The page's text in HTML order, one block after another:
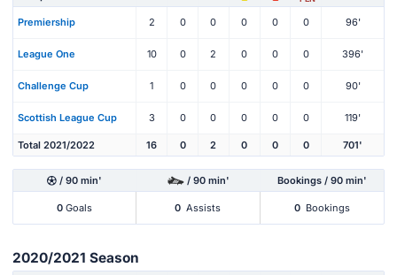
Premiership 2 0 0 0 0 0 96'
League One 10 0 2 0 0 0 396'
Challenge Cup 1 0 0 0 0 0 90'
Scottish League Cup 3 0 0 0 0 0 119'
Total 2021/2022 16 0 2 0 0 0 701'
/ 90 min' / 90 min' Bookings / 90 min'
0 Goals 0 Assists 0 Bookings
2020/2021 Season